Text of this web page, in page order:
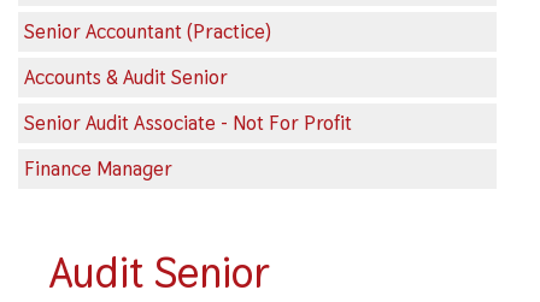
Senior Accountant (Practice)
Accounts & Audit Senior
Senior Audit Associate - Not For Profit
Finance Manager
Audit Senior